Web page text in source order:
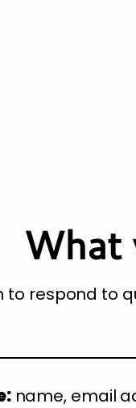
What
respond to
name, email